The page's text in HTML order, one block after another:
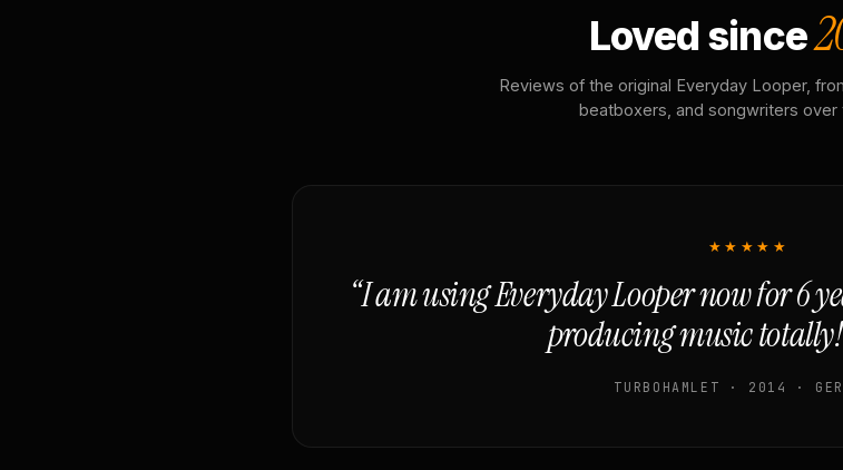
Loved since
Reviews of the original Everyday Looper,
beatboxers, and songwriters over
★★★★★
“I am using Everyday Looper now for 6
producing music
TURBOHAMLET · 2014 ·